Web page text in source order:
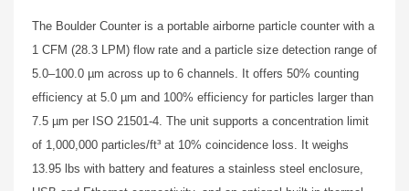
The Boulder Counter is a portable airborne particle counter with a
1 CFM (28.3 LPM) flow rate and a particle size detection range of
5.0–100.0 µm across up to 6 channels. It offers 50% counting
efficiency at 5.0 µm and 100% efficiency for particles larger than
7.5 µm per ISO 21501-4. The unit supports a concentration limit
of 1,000,000 particles/ft³ at 10% coincidence loss. It weighs
13.95 lbs with battery and features a stainless steel enclosure,